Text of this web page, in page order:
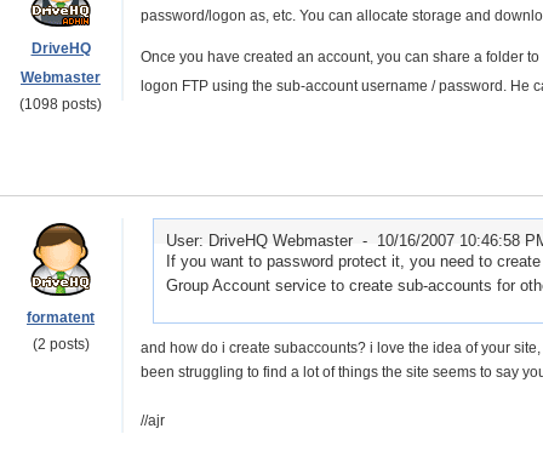
DriveHQ
Webmaster
(1098 posts)
password/logon as, etc. You can allocate storage and
Once you have created an account, you can share a folder
logon FTP using the sub-account username / password. He
formatent
(2 posts)
User: DriveHQ Webmaster - 10/16/2007 10:46:58
If you want to password protect it, you need to
Group Account service to create sub-accounts for
and how do i create subaccounts? i love the idea of your
been struggling to find a lot of things the site seems to say
//ajr